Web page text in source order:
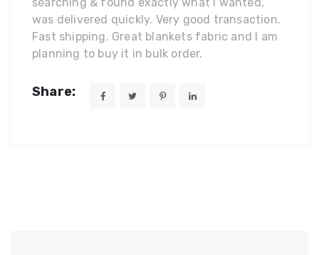
was delivered quickly. Very good transaction.
Fast shipping. Great blankets fabric and I am
planning to buy it in bulk order.
Share: